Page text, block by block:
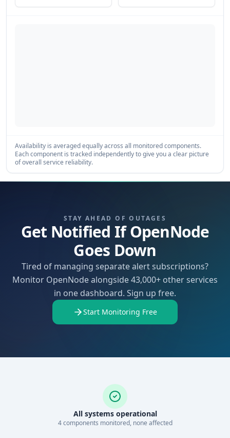
Availability is averaged equally across all monitored components.
Each component is tracked independently to give you a clear picture
of overall service reliability.
STAY AHEAD OF OUTAGES
Get Notified If OpenNode
Goes Down
Tired of managing separate alert subscriptions?
Monitor OpenNode alongside 43,000+ other services
in one dashboard. Sign up free.
Start Monitoring Free
All systems operational
4components monitored, none affected